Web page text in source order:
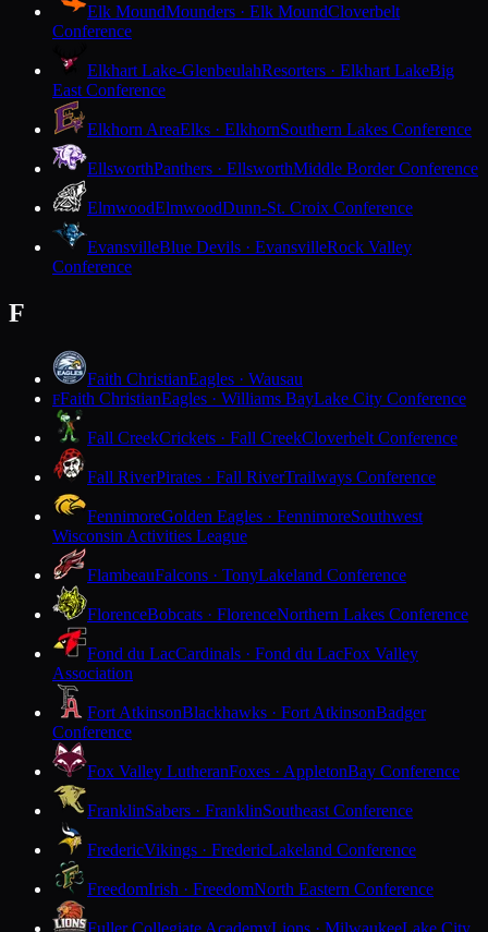
Elk MoundMounders · Elk MoundCloverbelt
Conference
Elkhart Lake-GlenbeulahResorters · Elkhart LakeBig
East Conference
Elkhorn AreaElks · ElkhornSouthern Lakes Conference
EllsworthPanthers · EllsworthMiddle Border Conference
ElmwoodElmwoodDunn-St. Croix Conference
EvansvilleBlue Devils · EvansvilleRock Valley
Conference
F
Faith ChristianEagles · Wausau
FFaith ChristianEagles · Williams BayLake City Conference
Fall CreekCrickets · Fall CreekCloverbelt Conference
Fall RiverPirates · Fall RiverTrailways Conference
FennimoreGolden Eagles · FennimoreSouthwest
Wisconsin Activities League
FlambeauFalcons · TonyLakeland Conference
FlorenceBobcats · FlorenceNorthern Lakes Conference
Fond du LacCardinals · Fond du LacFox Valley
Association
Fort AtkinsonBlackhawks · Fort AtkinsonBadger
Conference
Fox Valley LutheranFoxes · AppletonBay Conference
FranklinSabers · FranklinSoutheast Conference
FredericVikings · FredericLakeland Conference
FreedomIrish · FreedomNorth Eastern Conference
Fuller Collegiate AcademyLions · MilwaukeeLake City